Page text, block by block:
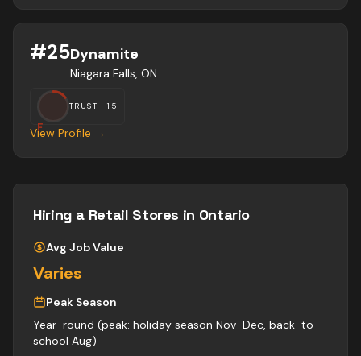
#25Dynamite
Niagara Falls, ON
F
TRUST ·15
View Profile →
Hiring a Retail Stores in Ontario
Avg Job Value
Varies
Peak Season
Year-round (peak: holiday season Nov-Dec, back-to-
school Aug)